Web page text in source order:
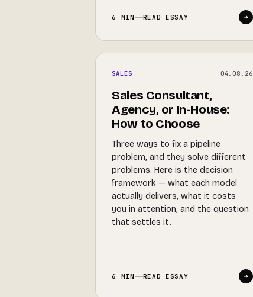
6 MIN READ ESSAY
SALES 04.08.26
Sales Consultant,
Agency, or In-House:
How to Choose
Three ways to fix a pipeline
problem, and they solve different
problems. Here is the decision
framework — what each model
actually delivers, what it costs
you in attention, and the question
that settles it.
6 MIN READ ESSAY